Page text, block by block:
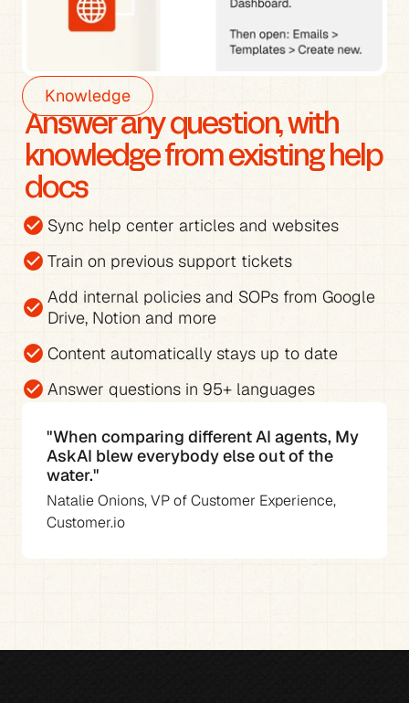
Knowledge
Answer any question, with
knowledge from existing help
docs
check_circle Sync help center articles and websites
check_circle Train on previous support tickets
check_circle Add internal policies and SOPs from Google
Drive, Notion and more
check_circle Content automatically stays up to date
check_circle Answer questions in 95+ languages
"When comparing different AI agents, My
AskAI blew everybody else out of the
water."
Natalie Onions, VP of Customer Experience,
Customer.io